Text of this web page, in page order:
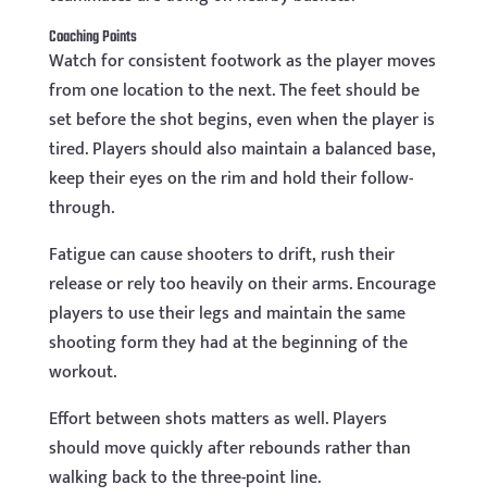
Coaching Points
Watch for consistent footwork as the player moves
from one location to the next. The feet should be
set before the shot begins, even when the player is
tired. Players should also maintain a balanced base,
keep their eyes on the rim and hold their follow-
through.
Fatigue can cause shooters to drift, rush their
release or rely too heavily on their arms. Encourage
players to use their legs and maintain the same
shooting form they had at the beginning of the
workout.
Effort between shots matters as well. Players
should move quickly after rebounds rather than
walking back to the three-point line.